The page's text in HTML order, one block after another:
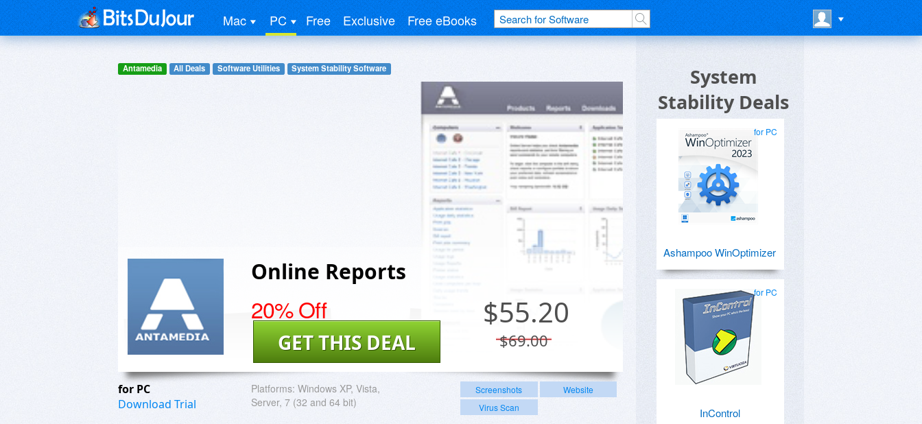
Mac PC Free Exclusive Free eBooks
Antamedia All Deals Software Utilities System Stability Software
Online Reports
20% Off $55.20
$69.00
GET THIS DEAL
for PC
Download Trial
Platforms: Windows XP, Vista,
Server, 7 (32 and 64 bit)
Screenshots
Website
Virus Scan
System
Stability Deals
for PC
Ashampoo WinOptimizer
for PC
InControl